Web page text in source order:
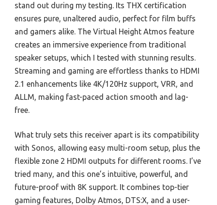
stand out during my testing. Its THX certification
ensures pure, unaltered audio, perfect for film buffs
and gamers alike. The Virtual Height Atmos feature
creates an immersive experience from traditional
speaker setups, which I tested with stunning results.
Streaming and gaming are effortless thanks to HDMI
2.1 enhancements like 4K/120Hz support, VRR, and
ALLM, making fast-paced action smooth and lag-
free.
What truly sets this receiver apart is its compatibility
with Sonos, allowing easy multi-room setup, plus the
flexible zone 2 HDMI outputs for different rooms. I’ve
tried many, and this one’s intuitive, powerful, and
future-proof with 8K support. It combines top-tier
gaming features, Dolby Atmos, DTS:X, and a user-